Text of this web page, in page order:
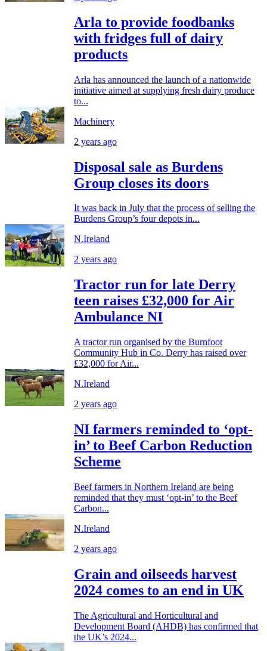
Arla to provide foodbanks
with fridges full of dairy
products
Arla has announced the launch of a nationwide
initiative aimed at supplying fresh dairy produce
to...
Machinery
2 years ago
Disposal sale as Burdens
Group closes its doors
It was back in July that the process of selling the
Burdens Group’s four depots in...
N.Ireland
2 years ago
Tractor run for late Derry
teen raises £32,000 for Air
Ambulance NI
A tractor run organised by the Burnfoot
Community Hub in Co. Derry has raised over
£32,000 for Air...
N.Ireland
2 years ago
NI farmers reminded to ‘opt-
in’ to Beef Carbon Reduction
Scheme
Beef farmers in Northern Ireland are being
reminded that they must ‘opt-in’ to the Beef
Carbon...
N.Ireland
2 years ago
Grain and oilseeds harvest
2024 comes to an end in UK
The Agricultural and Horticultural and
Development Board (AHDB) has confirmed that
the UK’s 2024...